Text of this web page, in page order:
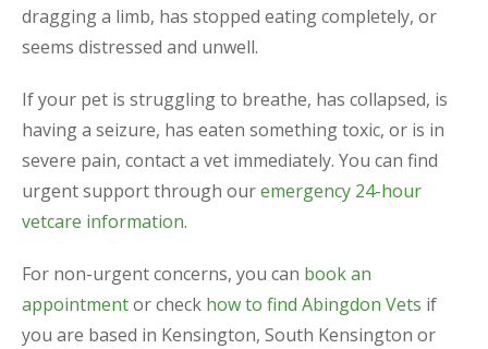
dragging a limb, has stopped eating completely, or
seems distressed and unwell.
If your pet is struggling to breathe, has collapsed, is
having a seizure, has eaten something toxic, or is in
severe pain, contact a vet immediately. You can find
urgent support through ouremergency 24-hour
vetcare information.
For non-urgent concerns, you can book an
appointmentor check how to find Abingdon Vets if
you are based in Kensington, South Kensington or